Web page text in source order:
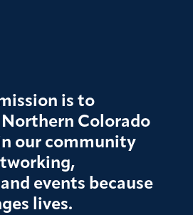
is to
Colorado
our community
events because
lives.